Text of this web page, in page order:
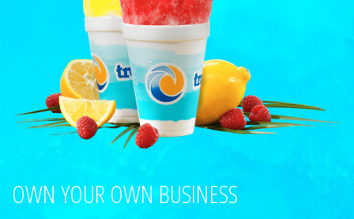
OWN YOUR OWN BUSINESS